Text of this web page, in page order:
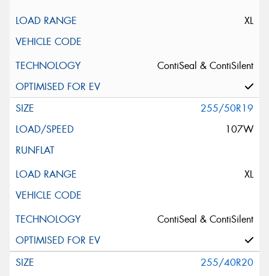
XL
ContiSeal & ContiSilent
255/50R19
107W
XL
ContiSeal & ContiSilent
255/40R20